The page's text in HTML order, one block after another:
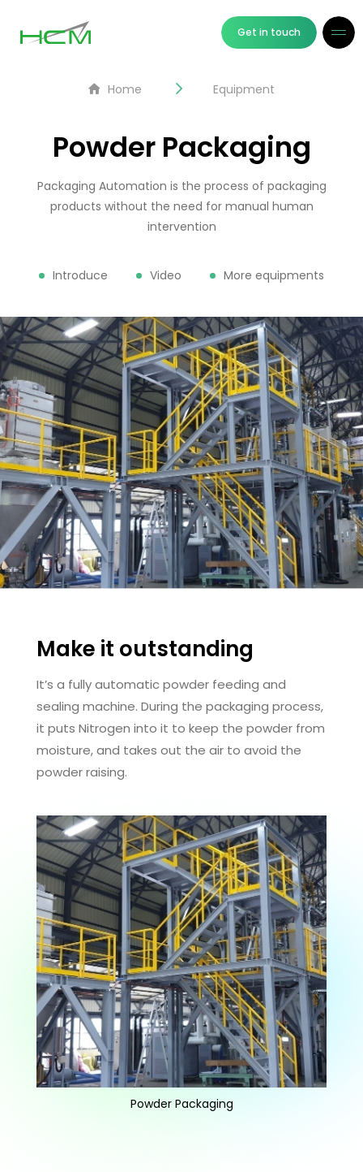
Get in touch
Home Equipment
Powder Packaging
Packaging Automation is the process of packaging
products without the need for manual human
intervention
Introduce Video More equipments
Make it outstanding
It’s a fully automatic powder feeding and
sealing machine. During the packaging process,
it puts Nitrogen into it to keep the powder from
moisture, and takes out the air to avoid the
powder raising.
Powder Packaging